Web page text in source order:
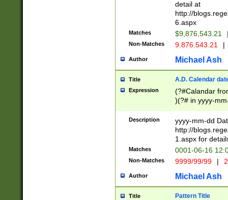
separtor must
(?:\d+)) # more
[,.]\d{2})?$ #
detail at
http://
6.aspx
Matches $9,876,543.21
Non-Matches 9.876.543.21 |
Author Michael Ash
Title A.D. Calendar
Expression
(?#Calandar
)(?# in yyyy-
4]))|(?#Missing
9]|1[0-3]))(?#or
missing days
one or the
beginning a the
(?'sep'[-./
check for valid
year in year 4
Description
yyyy-mm-dd
http://
1.aspx for
Matches 0001-06-16
Non-Matches 9999/99/99 |
Author Michael Ash
Title Pattern Title